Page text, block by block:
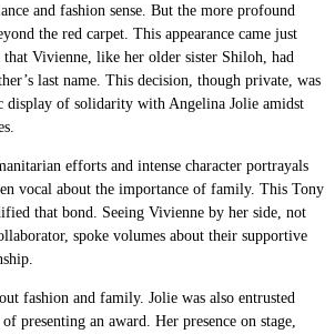
and fashion sense. But the more profound
the red carpet. This appearance came just
that Vivienne, like her older sister Shiloh, had
last name. This decision, though private, was
display of solidarity with Angelina Jolie amidst
efforts and intense character portrayals
vocal about the importance of family. This Tony
that bond. Seeing Vivienne by her side, not
spoke volumes about their supportive
fashion and family. Jolie was also entrusted
presenting an award. Her presence on stage,